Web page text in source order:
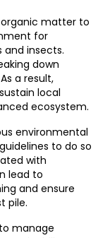
matter to
for
insects.
down
a result,
local
ecosystem.
environmental
to do so
with
lead to
and ensure
pile.
manage